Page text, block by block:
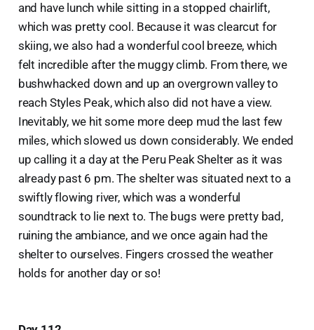
and have lunch while sitting in a stopped chairlift,
which was pretty cool. Because it was clearcut for
skiing, we also had a wonderful cool breeze, which
felt incredible after the muggy climb. From there, we
bushwhacked down and up an overgrown valley to
reach Styles Peak, which also did not have a view.
Inevitably, we hit some more deep mud the last few
miles, which slowed us down considerably. We ended
up calling it a day at the Peru Peak Shelter as it was
already past 6 pm. The shelter was situated next to a
swiftly flowing river, which was a wonderful
soundtrack to lie next to. The bugs were pretty bad,
ruining the ambiance, and we once again had the
shelter to ourselves. Fingers crossed the weather
holds for another day or so!